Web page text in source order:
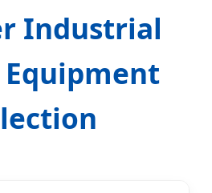
Industrial